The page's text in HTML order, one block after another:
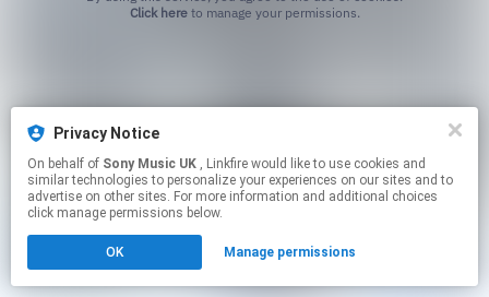
Click hereto manage your permissions.
Privacy Notice
On behalf of Sony Music UK , Linkfire would like to use cookies and
similar technologies to personalize your experiences on our sites and to
advertise on other sites. For more information and additional choices
click manage permissions below.
OK Manage permissions